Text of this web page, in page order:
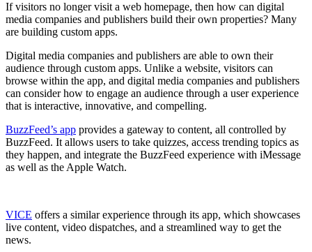
If visitors no longer visit a web homepage, then how can digital
media companies and publishers build their own properties? Many
are building custom apps.
Digital media companies and publishers are able to own their
audience through custom apps. Unlike a website, visitors can
browse within the app, and digital media companies and publishers
can consider how to engage an audience through a user experience
that is interactive, innovative, and compelling.
BuzzFeed’s app provides a gateway to content, all controlled by
BuzzFeed. It allows users to take quizzes, access trending topics as
they happen, and integrate the BuzzFeed experience with iMessage
as well as the Apple Watch.
VICE offers a similar experience through its app, which showcases
live content, video dispatches, and a streamlined way to get the
news.